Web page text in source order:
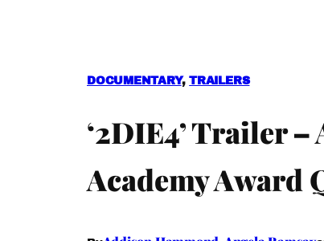
DOCUMENTARY, TRAILERS
‘2DIE4’ Trailer
Academy Award